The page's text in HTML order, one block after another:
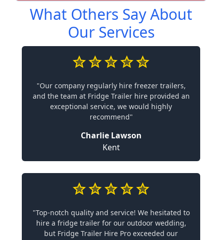
What Others Say About
Our Services
"Our company regularly hire freezer trailers,
and the team at Fridge Trailer hire provided an
exceptional service, we would highly
recommend"
Charlie Lawson
Kent
"Top-notch quality and service! We hesitated to
hire a fridge trailer for our outdoor wedding,
but Fridge Trailer Hire Pro exceeded our